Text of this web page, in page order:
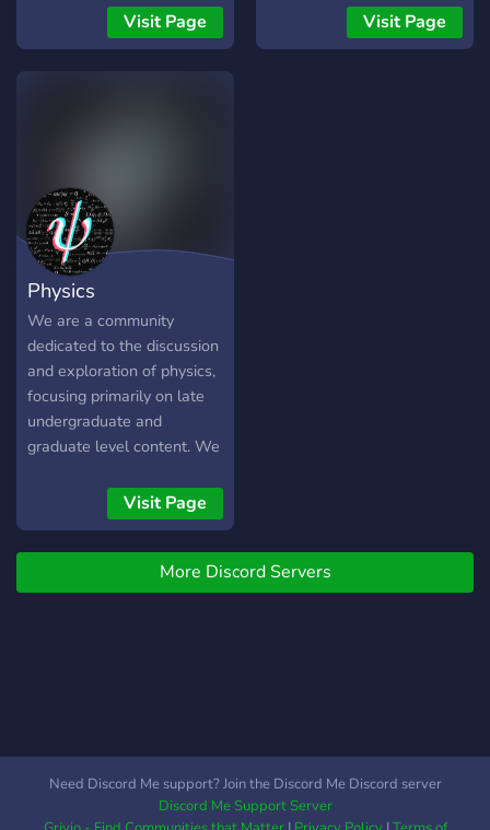
-?Computer Science -?
Chemistry -?Biology -?
Sections, with Opt-in
Helper Ping roles -Roles
covering most STEM fields
as well as edu level roles -
Opt-in Fandom Discussion
Channels -Pings for Watch
Parties of Major Space
Events -Opt-in Scheduled
Daily Discussions -
Generally Knowledgeable
People -Scheduled VC
Visit Page Visit Page
Physics
We are a community
dedicated to the discussion
and exploration of physics,
focusing primarily on late
undergraduate and
graduate level content. We
community of
undergraduate and
graduate students,
postdocs, and beyond,
involved in all subfields of
Visit Page
More Discord Servers
Need Discord Me support? Join the Discord Me Discord server
Discord Me Support Server